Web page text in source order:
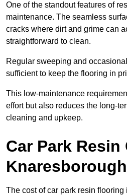
One of the standout features of
maintenance. The seamless
cracks where dirt and grime can
straightforward to clean.
Regular sweeping and
sufficient to keep the flooring in
This low-maintenance
effort but also reduces the long-
cleaning and upkeep.
Car Park Resin
Knaresborough
The cost of car park resin